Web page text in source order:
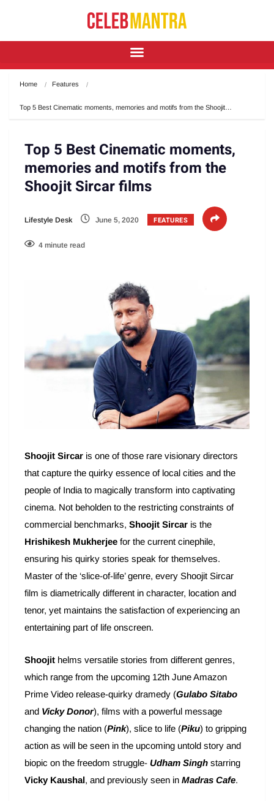
Home Features
Top 5 Best Cinematic moments, memories and motifs from the Shoojit…
Top 5 Best Cinematic moments,
memories and motifs from the
Shoojit Sircar films
Lifestyle Desk June 5, 2020 FEATURES
4 minute read
Shoojit Sircar is one of those rare visionary directors
that capture the quirky essence of local cities and the
people of India to magically transform into captivating
cinema. Not beholden to the restricting constraints of
commercial benchmarks, Shoojit Sircar is the
Hrishikesh Mukherjee for the current cinephile,
ensuring his quirky stories speak for themselves.
Master of the ‘slice-of-life’ genre, every Shoojit Sircar
film is diametrically different in character, location and
tenor, yet maintains the satisfaction of experiencing an
entertaining part of life onscreen.
Shoojit helms versatile stories from different genres,
which range from the upcoming 12th June Amazon
Prime Video release-quirky dramedy (Gulabo Sitabo
and Vicky Donor), films with a powerful message
changing the nation (Pink), slice to life (Piku) to gripping
action as will be seen in the upcoming untold story and
biopic on the freedom struggle- Udham Singh starring
Vicky Kaushal, and previously seen in Madras Cafe.